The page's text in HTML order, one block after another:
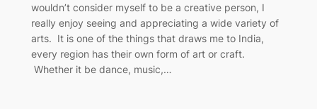
wouldn’t consider myself to be a creative person, I
really enjoy seeing and appreciating a wide variety of
arts. It is one of the things that draws me to India,
every region has their own form of art or craft.
Whether it be dance, music,…